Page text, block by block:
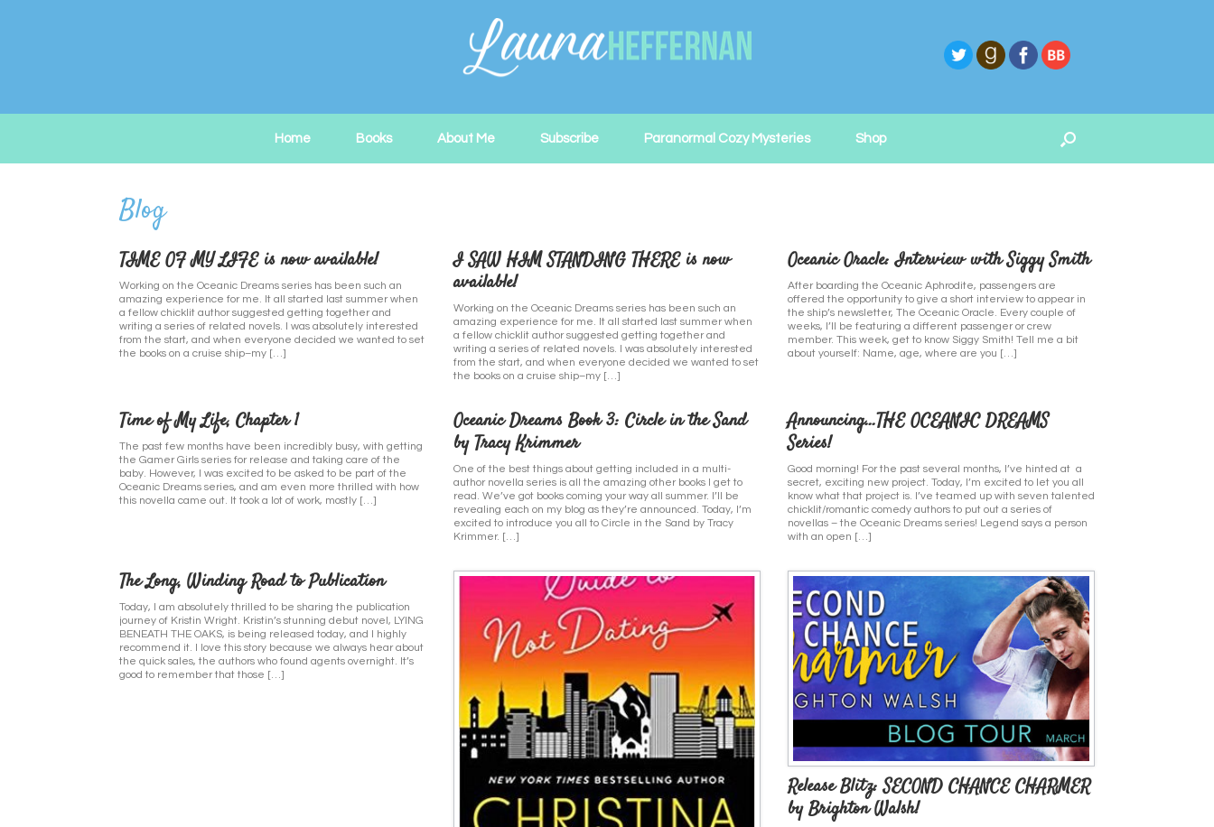
Home Books About Me Subscribe Paranormal Cozy Mysteries Shop
TIME OF MY LIFE is now available!
Working on the Oceanic Dreams series has been such an
amazing experience for me. It all started last summer when
a fellow chicklit author suggested getting together and
writing a series of related novels. I was absolutely interested
from the start, and when everyone decided we wanted to set
the books on a cruise ship–my […]
I SAW HIM STANDING THERE is now
available!
Working on the Oceanic Dreams series has been such an
amazing experience for me. It all started last summer when
a fellow chicklit author suggested getting together and
writing a series of related novels. I was absolutely interested
from the start, and when everyone decided we wanted to set
the books on a cruise ship–my […]
Oceanic Oracle: Interview with Siggy Smith
After boarding the Oceanic Aphrodite, passengers are
offered the opportunity to give a short interview to appear in
the ship’s newsletter, The Oceanic Oracle. Every couple of
weeks, I’ll be featuring a different passenger or crew
member. This week, get to know Siggy Smith! Tell me a bit
about yourself: Name, age, where are you […]
Time of My Life, Chapter 1
The past few months have been incredibly busy, with getting
the Gamer Girls series for release and taking care of the
baby. However, I was excited to be asked to be part of the
Oceanic Dreams series, and am even more thrilled with how
this novella came out. It took a lot of work, mostly […]
Oceanic Dreams Book 3: Circle in the Sand
by Tracy Krimmer
One of the best things about getting included in a multi-
author novella series is all the amazing other books I get to
read. We’ve got books coming your way all summer. I’ll be
revealing each on my blog as they’re announced. Today, I’m
excited to introduce you all to Circle in the Sand by Tracy
Krimmer. […]
Announcing…THE OCEANIC DREAMS
Series!
Good morning! For the past several months, I’ve hinted at a
secret, exciting new project. Today, I’m excited to let you all
know what that project is. I’ve teamed up with seven talented
chicklit/romantic comedy authors to put out a series of
novellas – the Oceanic Dreams series! Legend says a person
with an open […]
The Long, Winding Road to Publication
Today, I am absolutely thrilled to be sharing the publication
journey of Kristin Wright. Kristin’s stunning debut novel, LYING
BENEATH THE OAKS, is being released today, and I highly
recommend it. I love this story because we always hear about
the quick sales, the authors who found agents overnight. It’s
good to remember that those […]
Release Blitz: SECOND CHANCE CHARMER
by Brighton Walsh!